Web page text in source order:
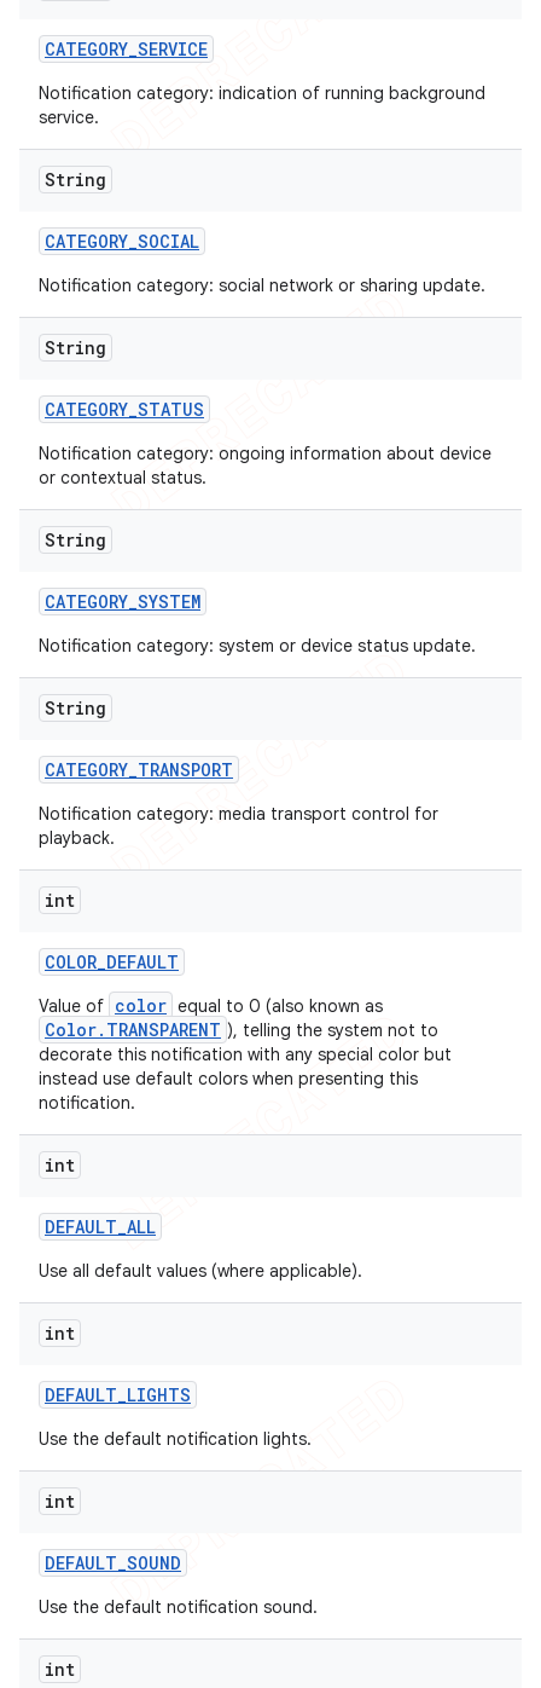
CATEGORY_SERVICE
Notification category: indication of running background
service.
String
CATEGORY_SOCIAL
Notification category: social network or sharing update.
String
CATEGORY_STATUS
Notification category: ongoing information about device
or contextual status.
String
CATEGORY_SYSTEM
Notification category: system or device status update.
String
CATEGORY_TRANSPORT
Notification category: media transport control for
playback.
int
COLOR_DEFAULT
Value of color equal to 0 (also known as
Color.TRANSPARENT ), telling the system not to
decorate this notification with any special color but
instead use default colors when presenting this
notification.
int
DEFAULT_ALL
Use all default values (where applicable).
int
DEFAULT_LIGHTS
Use the default notification lights.
int
DEFAULT_SOUND
Use the default notification sound.
int